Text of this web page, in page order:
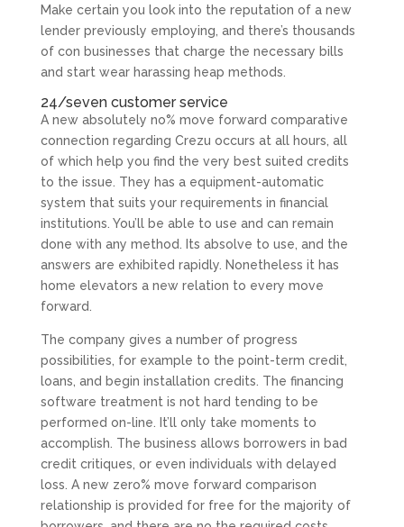
Make certain you look into the reputation of a new
lender previously employing, and there’s thousands
of con businesses that charge the necessary bills
and start wear harassing heap methods.
24/seven customer service
A new absolutely no% move forward comparative
connection regarding Crezu occurs at all hours, all
of which help you find the very best suited credits
to the issue. They has a equipment-automatic
system that suits your requirements in financial
institutions. You’ll be able to use and can remain
done with any method. Its absolve to use, and the
answers are exhibited rapidly. Nonetheless it has
home elevators a new relation to every move
forward.
The company gives a number of progress
possibilities, for example to the point-term credit,
loans, and begin installation credits. The financing
software treatment is not hard tending to be
performed on-line. It’ll only take moments to
accomplish. The business allows borrowers in bad
credit critiques, or even individuals with delayed
loss. A new zero% move forward comparison
relationship is provided for free for the majority of